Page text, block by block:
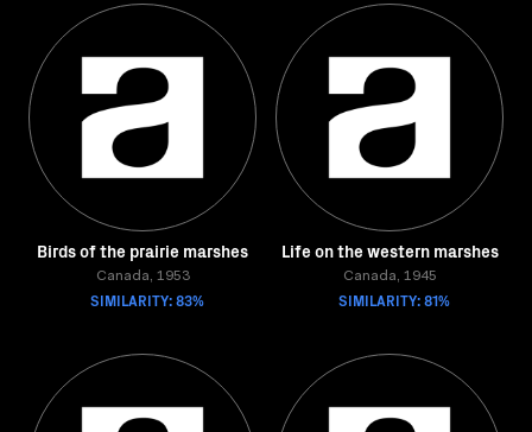
Birds of the prairie marshes
Canada, 1953
SIMILARITY: 83%
Life on the western marshes
Canada, 1945
SIMILARITY: 81%